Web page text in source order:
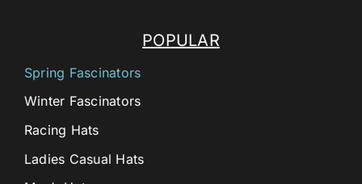
POPULAR
Spring Fascinators
Winter Fascinators
Racing Hats
Ladies Casual Hats